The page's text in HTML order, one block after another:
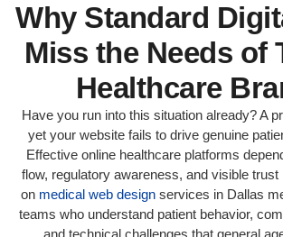
Why Standard
Miss the Needs of
Healthcare
Have you run into this situation already? A
yet your website fails to drive genuine
Effective online healthcare platforms
flow, regulatory awareness, and visible
on medical web designservices in Dallas
teams who understand patient behavior,
and technical challenges that general